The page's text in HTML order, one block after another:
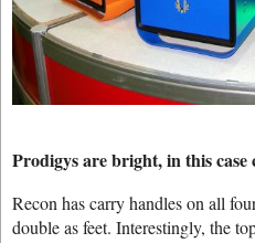
Prodigys are bright, in this
Recon has carry handles on all
double as feet. Interestingly, the